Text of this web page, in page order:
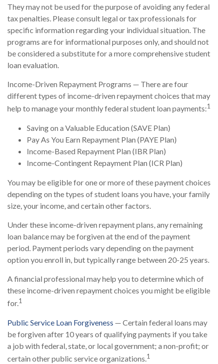
They may not be used for the purpose of avoiding any federal
tax penalties. Please consult legal or tax professionals for
specific information regarding your individual situation. The
programs are for informational purposes only, and should not
be considered a substitute for a more comprehensive student
loan evaluation.
Income-Driven Repayment Programs — There are four
different types of income-driven repayment choices that may
help to manage your monthly federal student loan payments:1
Saving on a Valuable Education (SAVE Plan)
Pay As You Earn Repayment Plan (PAYE Plan)
Income-Based Repayment Plan (IBR Plan)
Income-Contingent Repayment Plan (ICR Plan)
You may be eligible for one or more of these payment choices
depending on the types of student loans you have, your family
size, your income, and certain other factors.
Under these income-driven repayment plans, any remaining
loan balance may be forgiven at the end of the payment
period. Payment periods vary depending on the payment
option you enroll in, but typically range between 20-25 years.
A financial professional may help you to determine which of
these income-driven repayment choices you might be eligible
for.1
Public Service Loan Forgiveness — Certain federal loans may
be forgiven after 10 years of qualifying payments if you take
a job with federal, state, or local government; a non-profit; or
certain other public service organizations.1